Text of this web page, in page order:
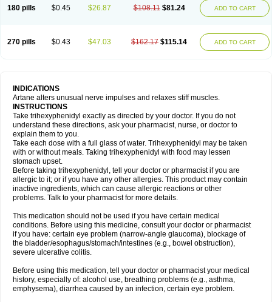
180 pills $0.45 $26.87 $108.11 $81.24 ADD TO CART
270 pills $0.43 $47.03 $162.17 $115.14 ADD TO CART
INDICATIONS
Artane alters unusual nerve impulses and relaxes stiff muscles.
INSTRUCTIONS
Take trihexyphenidyl exactly as directed by your doctor. If you do not
understand these directions, ask your pharmacist, nurse, or doctor to
explain them to you.
Take each dose with a full glass of water. Trihexyphenidyl may be taken
with or without meals. Taking trihexyphenidyl with food may lessen
stomach upset.
Before taking trihexyphenidyl, tell your doctor or pharmacist if you are
allergic to it; or if you have any other allergies. This product may contain
inactive ingredients, which can cause allergic reactions or other
problems. Talk to your pharmacist for more details.
This medication should not be used if you have certain medical
conditions. Before using this medicine, consult your doctor or pharmacist
if you have: certain eye problem (narrow-angle glaucoma), blockage of
the bladder/esophagus/stomach/intestines (e.g., bowel obstruction),
severe ulcerative colitis.
Before using this medication, tell your doctor or pharmacist your medical
history, especially of: alcohol use, breathing problems (e.g., asthma,
emphysema), diarrhea caused by an infection, certain eye problem.